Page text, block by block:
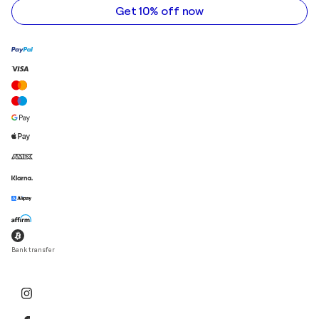
Get 10% off now
Bank transfer